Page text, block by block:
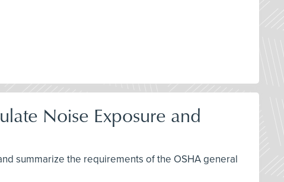
Noise Exposure and
summarize the requirements of the OSHA general